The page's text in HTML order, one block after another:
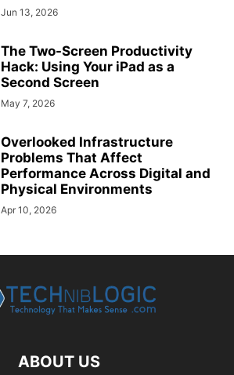
Jun 13, 2026
The Two-Screen Productivity
Hack: Using Your iPad as a
Second Screen
May 7, 2026
Overlooked Infrastructure
Problems That Affect
Performance Across Digital and
Physical Environments
Apr 10, 2026
ABOUT US